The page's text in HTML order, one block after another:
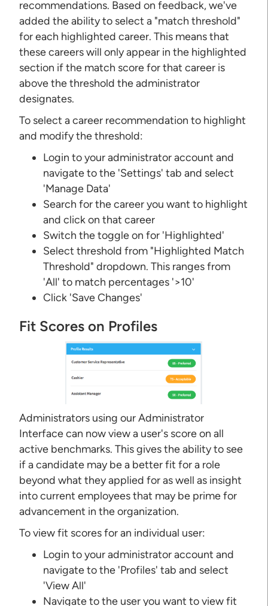
recommendations. Based on feedback, we've
added the ability to select a "match threshold"
for each highlighted career. This means that
these careers will only appear in the highlighted
section if the match score for that career is
above the threshold the administrator
designates.
To select a career recommendation to highlight
and modify the threshold:
Login to your administrator account and
navigate to the 'Settings' tab and select
'Manage Data'
Search for the career you want to highlight
and click on that career
Switch the toggle on for 'Highlighted'
Select threshold from "Highlighted Match
Threshold" dropdown. This ranges from
'All' to match percentages '>10'
Click 'Save Changes'
Fit Scores on Profiles
Administrators using our Administrator
Interface can now view a user's score on all
active benchmarks. This gives the ability to see
if a candidate may be a better fit for a role
beyond what they applied for as well as insight
into current employees that may be prime for
advancement in the organization.
To view fit scores for an individual user:
Login to your administrator account and
navigate to the 'Profiles' tab and select
'View All'
Navigate to the user you want to view fit